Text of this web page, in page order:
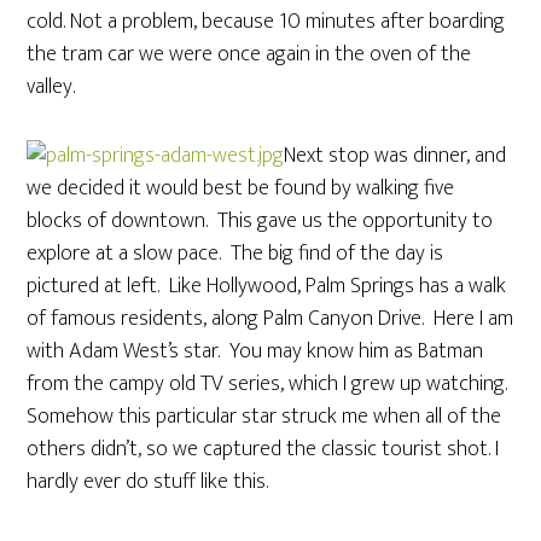
cold. Not a problem, because 10 minutes after boarding
the tram car we were once again in the oven of the
valley.
Next stop was dinner, and
we decided it would best be found by walking five
blocks of downtown. This gave us the opportunity to
explore at a slow pace. The big find of the day is
pictured at left. Like Hollywood, Palm Springs has a walk
of famous residents, along Palm Canyon Drive. Here I am
with Adam West’s star. You may know him as Batman
from the campy old TV series, which I grew up watching.
Somehow this particular star struck me when all of the
others didn’t, so we captured the classic tourist shot. I
hardly ever do stuff like this.